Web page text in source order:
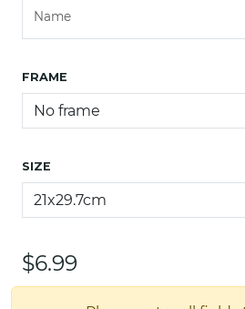
FRAME
SIZE
$6.99